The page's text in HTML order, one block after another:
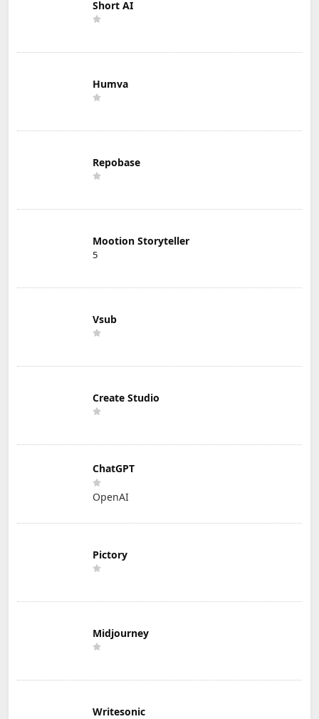
Short AI
Humva
Repobase
Mootion Storyteller
5
Vsub
Create Studio
ChatGPT
OpenAI
Pictory
Midjourney
Writesonic